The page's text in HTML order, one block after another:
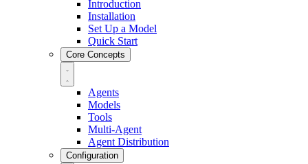
Introduction
Installation
Set Up a Model
Quick Start
Core Concepts
Agents
Models
Tools
Multi-Agent
Agent Distribution
Configuration